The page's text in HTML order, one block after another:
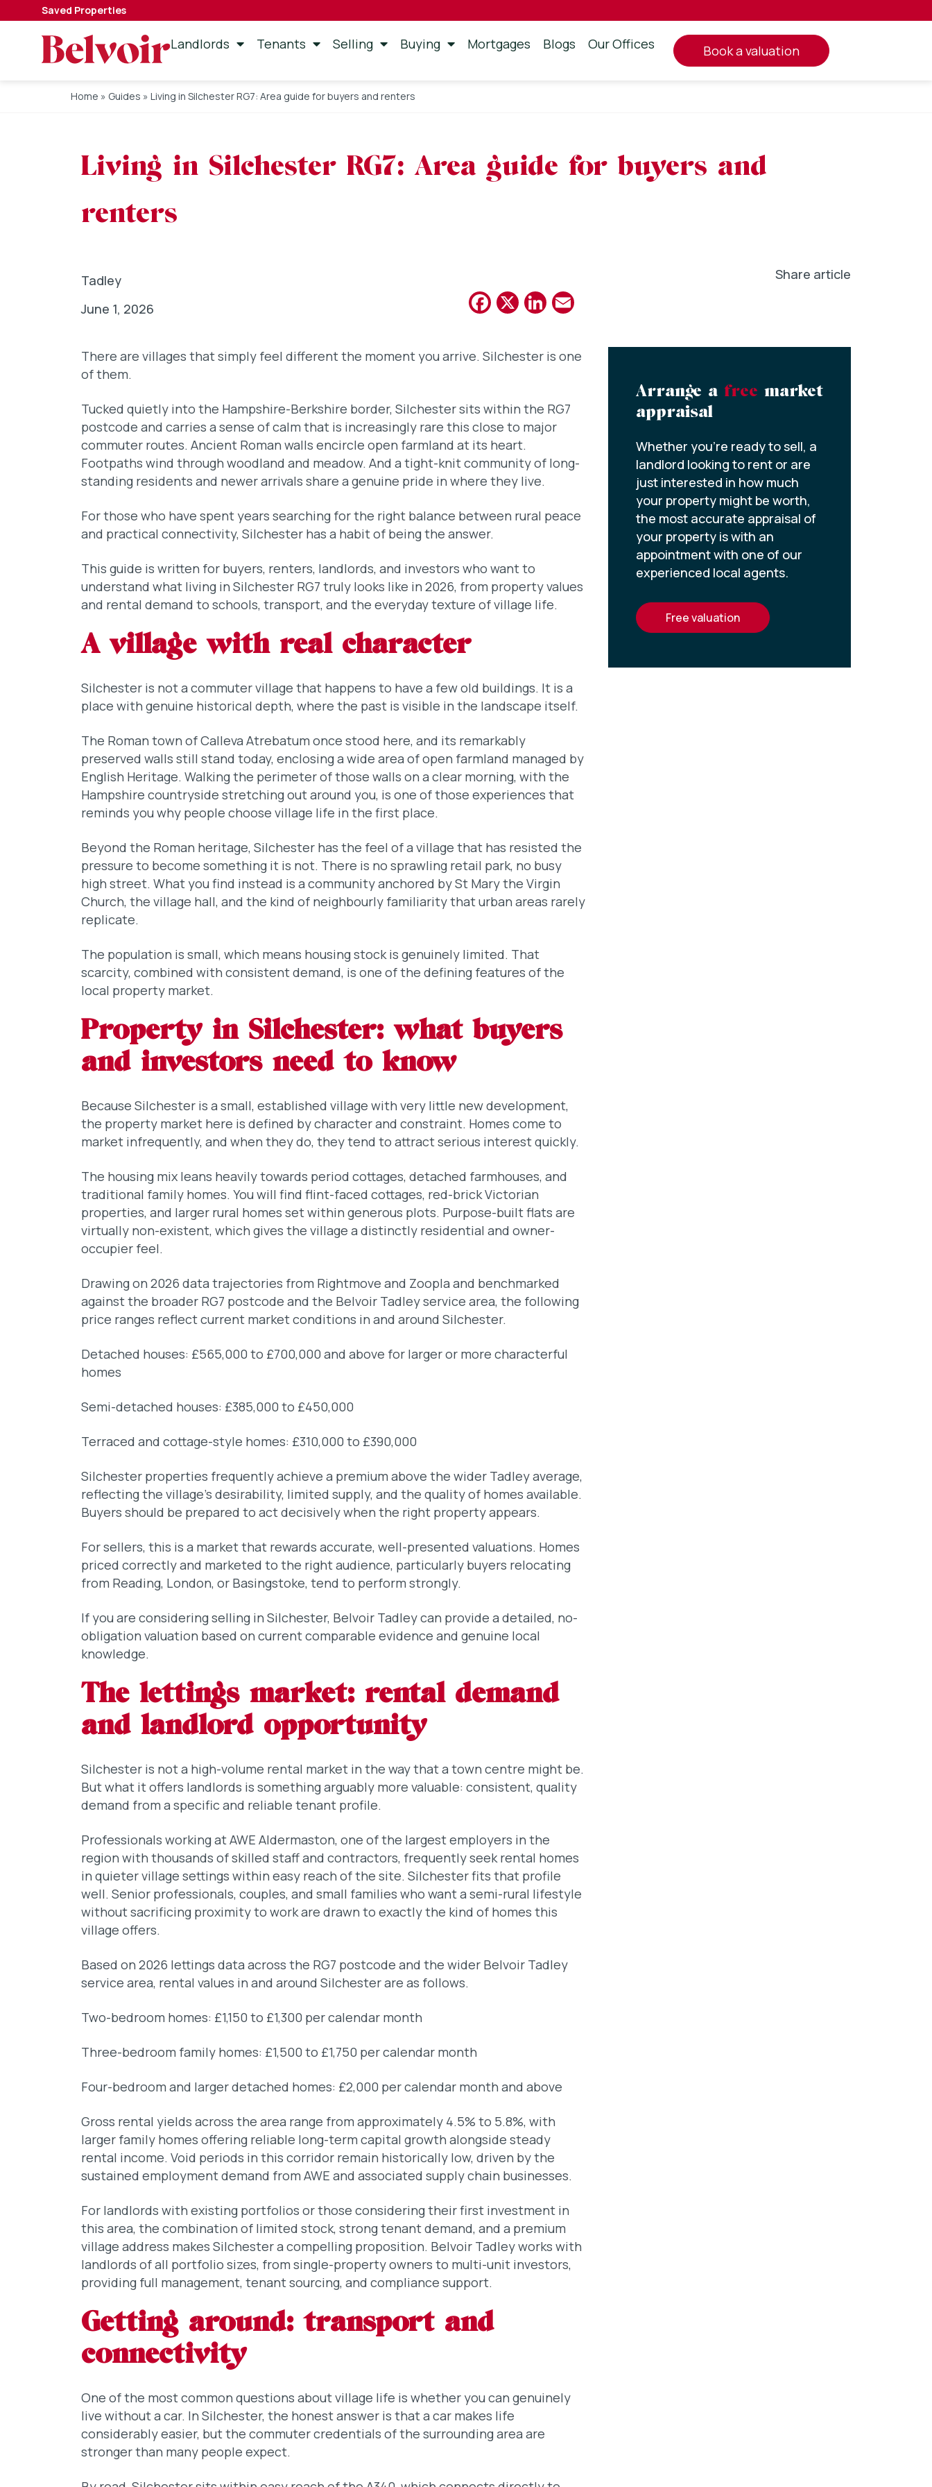
Saved Properties
Landlords Tenants Selling Buying Mortgages Blogs Our Offices book a valuation
Home » Guides » Living in Silchester RG7: Area guide for buyers and renters
Living in Silchester RG7: Area guide for buyers and
renters
Tadley
June 1, 2026
Share article
Facebook
X LinkedIn
There are villages that simply feel different the moment you arrive. Silchester is one
of them.
Tucked quietly into the Hampshire-Berkshire border, Silchester sits within the RG7
postcode and carries a sense of calm that is increasingly rare this close to major
commuter routes. Ancient Roman walls encircle open farmland at its heart.
Footpaths wind through woodland and meadow. And a tight-knit community of long-
standing residents and newer arrivals share a genuine pride in where they live.
For those who have spent years searching for the right balance between rural peace
and practical connectivity, Silchester has a habit of being the answer.
This guide is written for buyers, renters, landlords, and investors who want to
understand what living in Silchester RG7 truly looks like in 2026, from property values
and rental demand to schools, transport, and the everyday texture of village life.
A village with real character
Silchester is not a commuter village that happens to have a few old buildings. It is a
place with genuine historical depth, where the past is visible in the landscape itself.
The Roman town of Calleva Atrebatum once stood here, and its remarkably
preserved walls still stand today, enclosing a wide area of open farmland managed by
English Heritage. Walking the perimeter of those walls on a clear morning, with the
Hampshire countryside stretching out around you, is one of those experiences that
reminds you why people choose village life in the first place.
Beyond the Roman heritage, Silchester has the feel of a village that has resisted the
pressure to become something it is not. There is no sprawling retail park, no busy
high street. What you find instead is a community anchored by St Mary the Virgin
Church, the village hall, and the kind of neighbourly familiarity that urban areas rarely
replicate.
The population is small, which means housing stock is genuinely limited. That
scarcity, combined with consistent demand, is one of the defining features of the
local property market.
Property in Silchester: what buyers
and investors need to know
Because Silchester is a small, established village with very little new development,
the property market here is defined by character and constraint. Homes come to
market infrequently, and when they do, they tend to attract serious interest quickly.
The housing mix leans heavily towards period cottages, detached farmhouses, and
traditional family homes. You will find flint-faced cottages, red-brick Victorian
properties, and larger rural homes set within generous plots. Purpose-built flats are
virtually non-existent, which gives the village a distinctly residential and owner-
occupier feel.
Drawing on 2026 data trajectories from Rightmove and Zoopla and benchmarked
against the broader RG7 postcode and the Belvoir Tadley service area, the following
price ranges reflect current market conditions in and around Silchester.
Detached houses: £565,000 to £700,000 and above for larger or more characterful
homes
Semi-detached houses: £385,000 to £450,000
Terraced and cottage-style homes: £310,000 to £390,000
Silchester properties frequently achieve a premium above the wider Tadley average,
reflecting the village’s desirability, limited supply, and the quality of homes available.
Buyers should be prepared to act decisively when the right property appears.
For sellers, this is a market that rewards accurate, well-presented valuations. Homes
priced correctly and marketed to the right audience, particularly buyers relocating
from Reading, London, or Basingstoke, tend to perform strongly.
If you are considering selling in Silchester, Belvoir Tadley can provide a detailed, no-
obligation valuation based on current comparable evidence and genuine local
knowledge.
The lettings market: rental demand
and landlord opportunity
Silchester is not a high-volume rental market in the way that a town centre might be.
But what it offers landlords is something arguably more valuable: consistent, quality
demand from a specific and reliable tenant profile.
Professionals working at AWE Aldermaston, one of the largest employers in the
region with thousands of skilled staff and contractors, frequently seek rental homes
in quieter village settings within easy reach of the site. Silchester fits that profile
well. Senior professionals, couples, and small families who want a semi-rural lifestyle
without sacrificing proximity to work are drawn to exactly the kind of homes this
village offers.
Based on 2026 lettings data across the RG7 postcode and the wider Belvoir Tadley
service area, rental values in and around Silchester are as follows.
Two-bedroom homes: £1,150 to £1,300 per calendar month
Three-bedroom family homes: £1,500 to £1,750 per calendar month
Four-bedroom and larger detached homes: £2,000 per calendar month and above
Gross rental yields across the area range from approximately 4.5% to 5.8%, with
larger family homes offering reliable long-term capital growth alongside steady
rental income. Void periods in this corridor remain historically low, driven by the
sustained employment demand from AWE and associated supply chain businesses.
For landlords with existing portfolios or those considering their first investment in
this area, the combination of limited stock, strong tenant demand, and a premium
village address makes Silchester a compelling proposition. Belvoir Tadley works with
landlords of all portfolio sizes, from single-property owners to multi-unit investors,
providing full management, tenant sourcing, and compliance support.
Getting around: transport and
connectivity
One of the most common questions about village life is whether you can genuinely
live without a car. In Silchester, the honest answer is that a car makes life
considerably easier, but the commuter credentials of the surrounding area are
stronger than many people expect.
Arrange a free market
appraisal
Whether you’re ready to sell, a
landlord looking to rent or are
just interested in how much
your property might be worth,
the most accurate appraisal of
your property is with an
appointment with one of our
experienced local agents.
free valuation